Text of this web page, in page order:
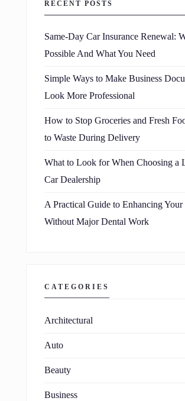
RECENT POSTS
Same-Day Car Insurance Renewal:
Possible And What You Need
Simple Ways to Make Business
Look More Professional
How to Stop Groceries and Fresh
to Waste During Delivery
What to Look for When Choosing a
Car Dealership
A Practical Guide to Enhancing Your
Without Major Dental Work
CATEGORIES
Architectural
Auto
Beauty
Business